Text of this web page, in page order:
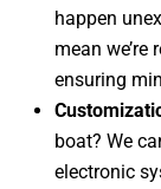
happen
mean
ensuring
boat? We
electronic